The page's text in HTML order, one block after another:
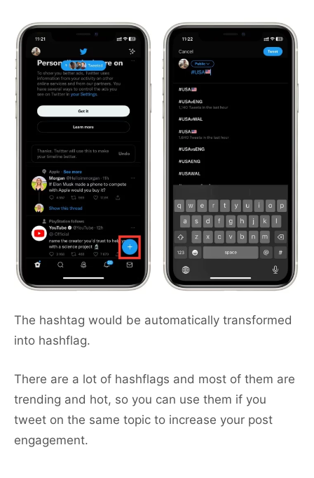
The hashtag would be automatically transformed
into hashflag.
There are a lot of hashflags and most of them are
trending and hot, so you can use them if you
tweet on the same topic to increase your post
engagement.